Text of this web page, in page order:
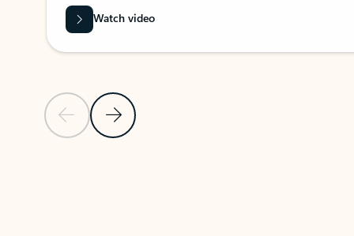
Previous SlideNext Slide
Watch video